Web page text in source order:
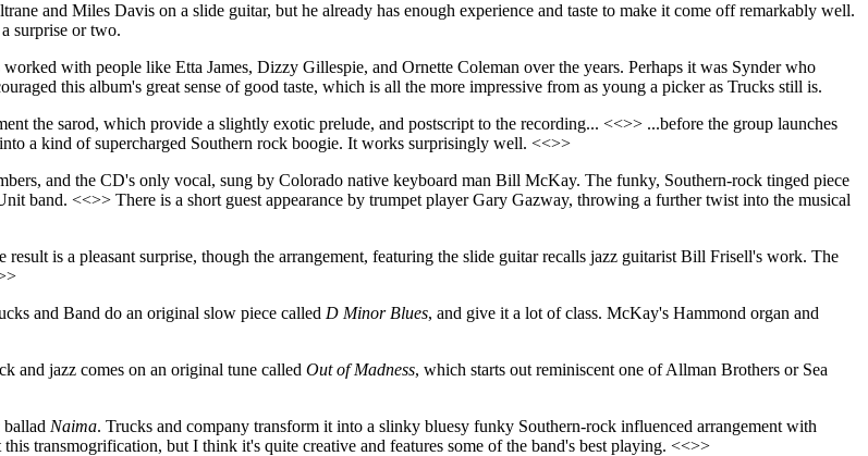
and Miles Davis on a slide guitar, but he already has enough experience and taste to make it come off remarkably well.
surprise or two.
with people like Etta James, Dizzy Gillespie, and Ornette Coleman over the years. Perhaps it was Synder who
this album's great sense of good taste, which is all the more impressive from as young a picker as Trucks still is.
the sarod, which provide a slightly exotic prelude, and postscript to the recording... <<>> ...before the group launches
a kind of supercharged Southern rock boogie. It works surprisingly well. <<>>
and the CD's only vocal, sung by Colorado native keyboard man Bill McKay. The funky, Southern-rock tinged piece
band. <<>> There is a short guest appearance by trumpet player Gary Gazway, throwing a further twist into the musical
result is a pleasant surprise, though the arrangement, featuring the slide guitar recalls jazz guitarist Bill Frisell's work. The
and Band do an original slow piece called D Minor Blues, and give it a lot of class. McKay's Hammond organ and
and jazz comes on an original tune called Out of Madness, which starts out reminiscent one of Allman Brothers or Sea
ballad Naima. Trucks and company transform it into a slinky bluesy funky Southern-rock influenced arrangement with
transmogrification, but I think it's quite creative and features some of the band's best playing. <<>>